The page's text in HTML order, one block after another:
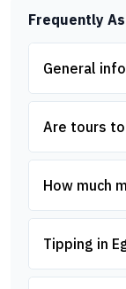
Frequently
General
Are tours
How much
Tipping in